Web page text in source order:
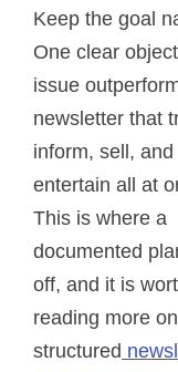
Keep the goal
One clear
issue
newsletter that
inform, sell, and
entertain all at
This is where a
documented
off, and it is
reading more on
structured